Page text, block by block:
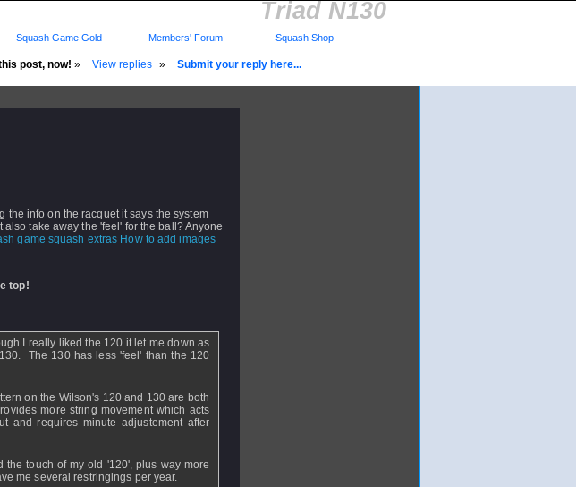
Triad N130
post, now! » View replies » Submit your reply here...
Squash Game Gold Members' Forum Squash Shop
the info on the racquet it says the system
take away the 'feel' for the ball? Anyone
How to add images
top!
I really liked the 120 it let me down as
The 130 has less 'feel' than the 120
on the Wilson's 120 and 130 are both
more string movement which acts
and requires minute adjustement after
the touch of my old '120', plus way more
me several restringings per year.